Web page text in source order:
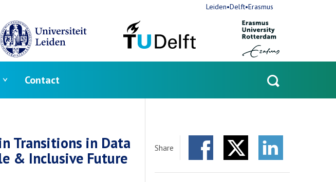
Contact
Leiden•Delft•Erasmus
Transitions in Data
& Inclusive Future
Share